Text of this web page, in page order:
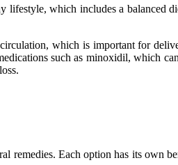
which includes a balanced
which is important for
such as minoxidil, which
remedies. Each option has its own